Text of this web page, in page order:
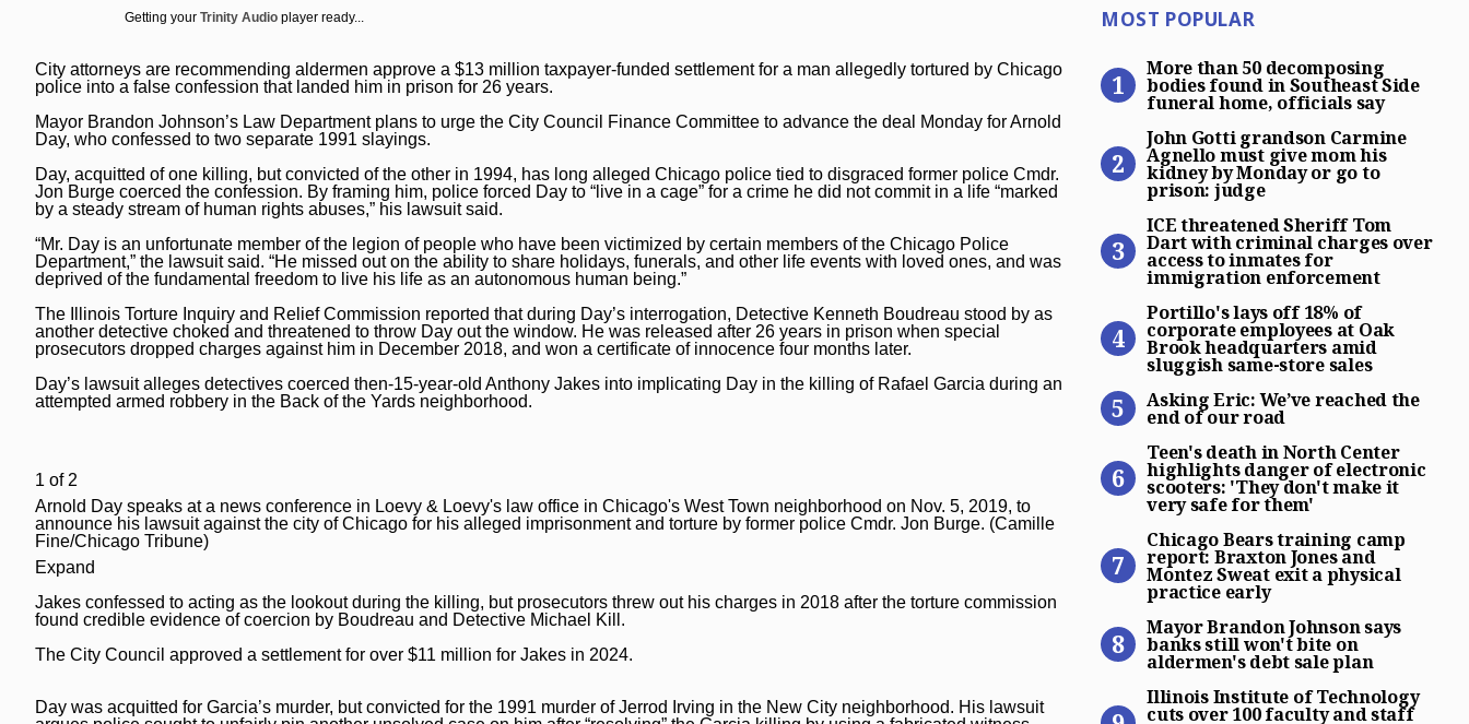
TV and Streaming
Investigations
Local News
National News
Science
Weather
Sports
Chicago Bulls
Chicago Blackhawks
Chicago White Sox
Chicago Sky
College Sports
Soccer
Chicago Magazine
Aurora Beacon-News
Daily Southtown
Elgin Courier-News
Lake County News-Sun
Naperville Sun
Post-Tribune
Suburbs
All Suburbs
Daily Southtown
Elgin Courier-News
Lake County News-Sun
Naperville Sun
Classifieds
Obituaries
Obituaries
News Obituaries
Place an obituary
Special Sections
BestReviews
Branded Content
Subscribe
Getting your Trinity Audio player ready...
City attorneys are recommending aldermen approve a $13 million taxpayer-funded settlement for a man allegedly tortured by Chicago
police into a false confession that landed him in prison for 26 years.
Mayor Brandon Johnson’s Law Department plans to urge the City Council Finance Committee to advance the deal Monday for Arnold
Day, who confessed to two separate 1991 slayings.
Day, acquitted of one killing, but convicted of the other in 1994, has long alleged Chicago police tied to disgraced former police Cmdr.
Jon Burge coerced the confession. By framing him, police forced Day to “live in a cage” for a crime he did not commit in a life “marked
by a steady stream of human rights abuses,” his lawsuit said.
“Mr. Day is an unfortunate member of the legion of people who have been victimized by certain members of the Chicago Police
Department,” the lawsuit said. “He missed out on the ability to share holidays, funerals, and other life events with loved ones, and was
deprived of the fundamental freedom to live his life as an autonomous human being.”
The Illinois Torture Inquiry and Relief Commission reported that during Day’s interrogation, Detective Kenneth Boudreau stood by as
another detective choked and threatened to throw Day out the window. He was released after 26 years in prison when special
prosecutors dropped charges against him in December 2018, and won a certificate of innocence four months later.
Day’s lawsuit alleges detectives coerced then-15-year-old Anthony Jakes into implicating Day in the killing of Rafael Garcia during an
attempted armed robbery in the Back of the Yards neighborhood.
1 of 2
Arnold Day speaks at a news conference in Loevy & Loevy's law office in Chicago's West Town neighborhood on Nov. 5, 2019, to
announce his lawsuit against the city of Chicago for his alleged imprisonment and torture by former police Cmdr. Jon Burge. (Camille
Fine/Chicago Tribune)
Expand
Jakes confessed to acting as the lookout during the killing, but prosecutors threw out his charges in 2018 after the torture commission
found credible evidence of coercion by Boudreau and Detective Michael Kill.
The City Council approved a settlement for over $11 million for Jakes in 2024.
Day was acquitted for Garcia’s murder, but convicted for the 1991 murder of Jerrod Irving in the New City neighborhood. His lawsuit
Most Popular
MOST POPULAR
More than 50
More than 50 decomposing
bodies found in Southeast Side
funeral home, officials say
John Gotti grandson
John Gotti grandson Carmine
Agnello must give mom his
kidney by Monday or go to
prison: judge
ICE threatened Sheriff
ICE threatened Sheriff Tom
Dart with criminal charges over
access to inmates for
immigration enforcement
Portillo’s lays off 18% of
Portillo's lays off 18% of
corporate employees at Oak
Brook headquarters amid
sluggish same-store sales
Asking Eric: We’ve
Asking Eric: We’ve reached the
end of our road
Teen’s death in North
Teen's death in North Center
highlights danger of electronic
scooters: 'They don't make it
very safe for them'
Chicago Bears training
Chicago Bears training camp
report: Braxton Jones and
Montez Sweat exit a physical
practice early
Mayor Brandon Johnson
Mayor Brandon Johnson says
banks still won't bite on
aldermen's debt sale plan
Illinois Institute of
Illinois Institute of Technology
cuts over 100 faculty and staff